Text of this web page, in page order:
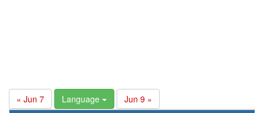
« Jun 7 Language Jun 9 »